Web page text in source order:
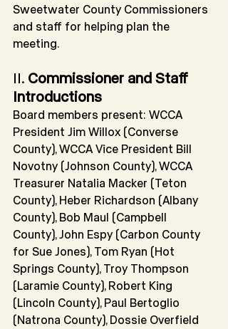
Sweetwater County Commissioners
and staff for helping plan the
meeting.
II. Commissioner and Staff
Introductions
Board members present: WCCA
President Jim Willox (Converse
County), WCCA Vice President Bill
Novotny (Johnson County), WCCA
Treasurer Natalia Macker (Teton
County), Heber Richardson (Albany
County), Bob Maul (Campbell
County), John Espy (Carbon County
for Sue Jones), Tom Ryan (Hot
Springs County), Troy Thompson
(Laramie County), Robert King
(Lincoln County), Paul Bertoglio
(Natrona County), Dossie Overfield